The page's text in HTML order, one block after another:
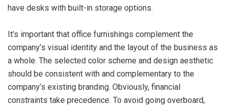
have desks with built-in storage options.
It’s important that office furnishings complement the
company’s visual identity and the layout of the business as
a whole. The selected color scheme and design aesthetic
should be consistent with and complementary to the
company’s existing branding. Obviously, financial
constraints take precedence. To avoid going overboard,